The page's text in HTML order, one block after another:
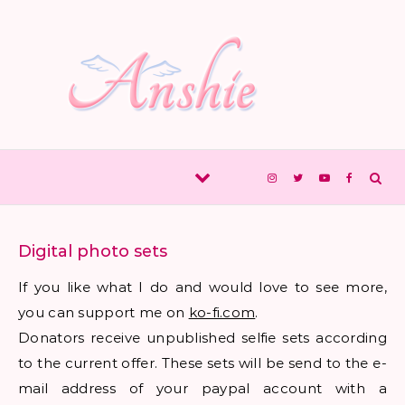
Digital photo sets
If you like what I do and would love to see more,
you can support me on ko-fi.com.
Donators receive unpublished selfie sets according
to the current offer. These sets will be send to the e-
mail address of your paypal account with a